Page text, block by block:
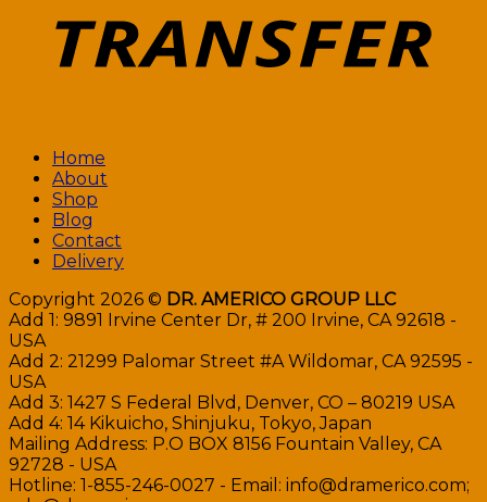
Home
About
Shop
Blog
Contact
Delivery
Copyright 2026 © DR. AMERICO GROUP LLC
Add 1: 9891 Irvine Center Dr, # 200 Irvine, CA 92618 -
USA
Add 2: 21299 Palomar Street #A Wildomar, CA 92595 -
USA
Add 3: 1427 S Federal Blvd, Denver, CO – 80219 USA
Add 4: 14 Kikuicho, Shinjuku, Tokyo, Japan
Mailing Address: P.O BOX 8156 Fountain Valley, CA
92728 - USA
Hotline: 1-855-246-0027 - Email: info@dramerico.com;